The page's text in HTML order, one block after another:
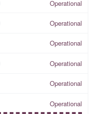
Operational
Operational
Operational
Operational
Operational
Operational